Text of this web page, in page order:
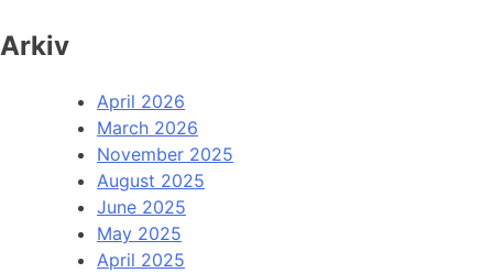
Arkiv
April 2026
March 2026
November 2025
August 2025
June 2025
May 2025
April 2025